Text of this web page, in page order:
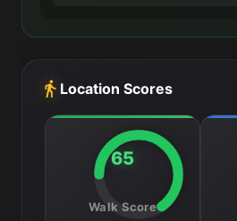
Location Scores
65
Walk Score